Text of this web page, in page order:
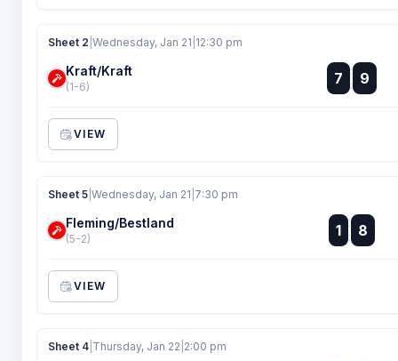
Sheet 2 Wednesday, Jan 21 12:30 pm
Kraft/Kraft
(1-6) 7 :
:
9
VIEW
Sheet 5 Wednesday, Jan 21 7:30 pm
Fleming/Bestland
(5-2) 1 :
:
8
VIEW
Sheet 4 Thursday, Jan 22 2:00 pm